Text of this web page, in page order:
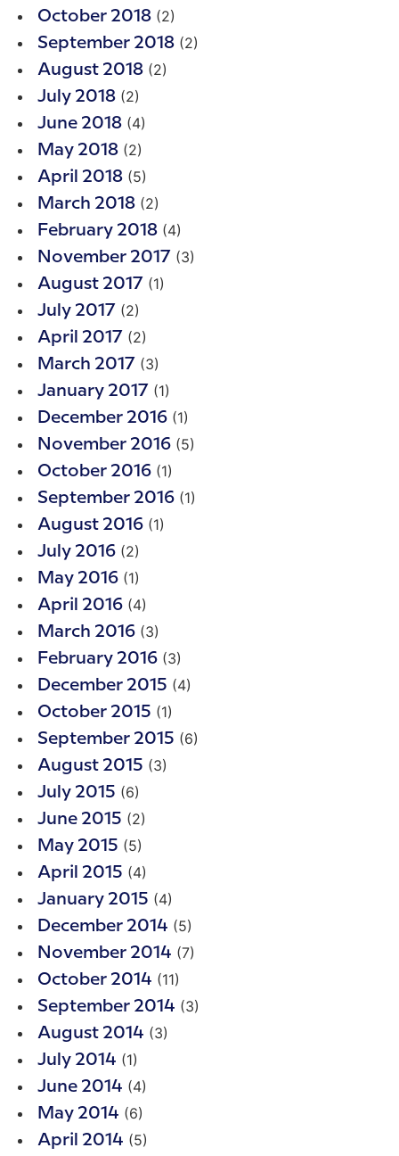
October 2018 (2)
September 2018 (2)
August 2018 (2)
July 2018 (2)
June 2018 (4)
May 2018 (2)
April 2018 (5)
March 2018 (2)
February 2018 (4)
November 2017 (3)
August 2017 (1)
July 2017 (2)
April 2017 (2)
March 2017 (3)
January 2017 (1)
December 2016 (1)
November 2016 (5)
October 2016 (1)
September 2016 (1)
August 2016 (1)
July 2016 (2)
May 2016 (1)
April 2016 (4)
March 2016 (3)
February 2016 (3)
December 2015 (4)
October 2015 (1)
September 2015 (6)
August 2015 (3)
July 2015 (6)
June 2015 (2)
May 2015 (5)
April 2015 (4)
January 2015 (4)
December 2014 (5)
November 2014 (7)
October 2014 (11)
September 2014 (3)
August 2014 (3)
July 2014 (1)
June 2014 (4)
May 2014 (6)
April 2014 (5)